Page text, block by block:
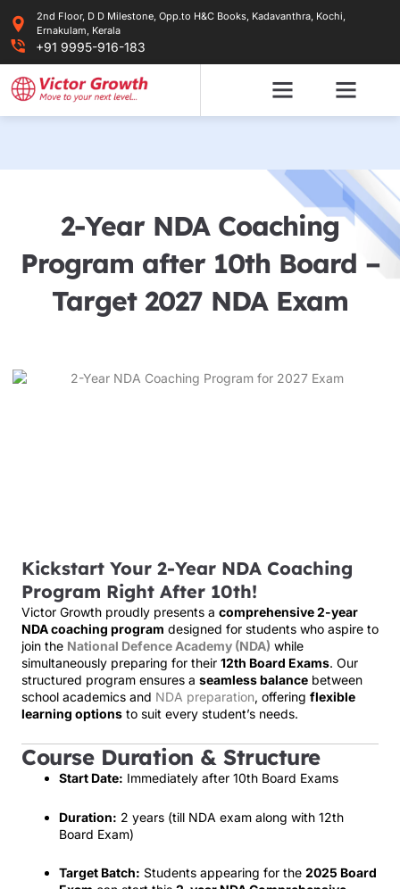
content
2nd Floor, D D Milestone, Opp.to H&C Books, Kadavanthra, Kochi,
Ernakulam, Kerala
+91 9995-916-183
2-Year NDA Coaching
Program after 10th Board –
Target 2027 NDA Exam
Kickstart Your 2-Year NDA Coaching
Program Right After 10th!
Victor Growth proudly presents a comprehensive 2-year
NDA coaching program designed for students who aspire to
join the National Defence Academy (NDA) while
simultaneously preparing for their 12th Board Exams. Our
structured program ensures a seamless balance between
school academics and NDA preparation, offering flexible
learning options to suit every student’s needs.
Course Duration & Structure
Start Date: Immediately after 10th Board Exams
Duration: 2 years (till NDA exam along with 12th
Board Exam)
Target Batch: Students appearing for the 2025 Board